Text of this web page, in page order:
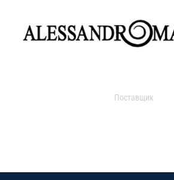
Поставщик